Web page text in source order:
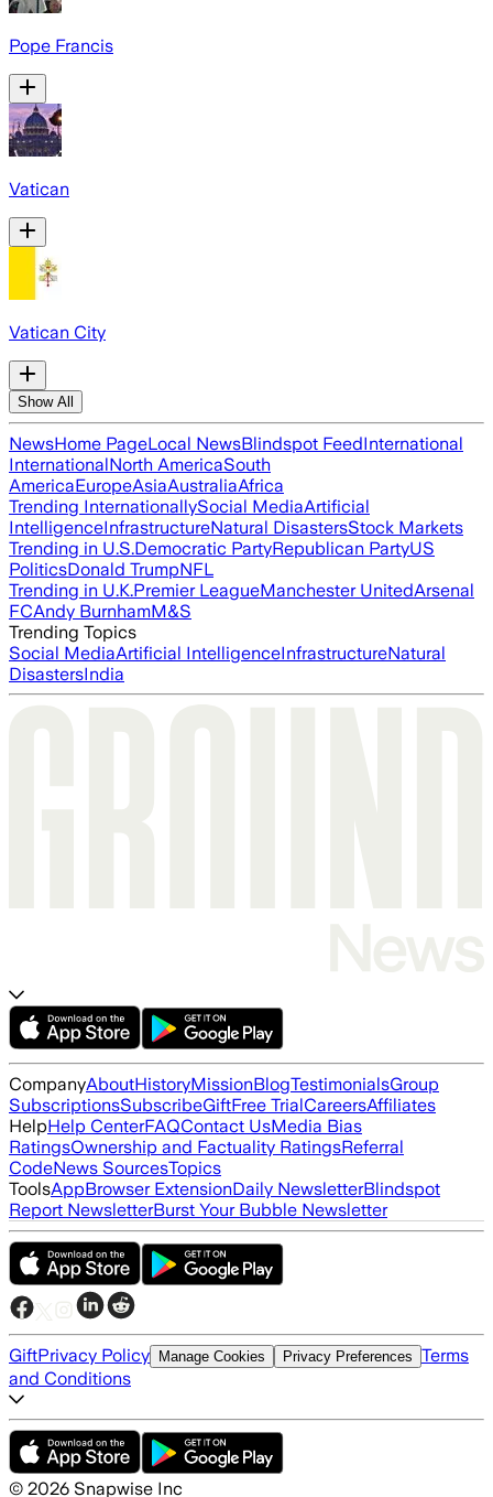
Pope Francis
Vatican
Vatican City
Show All
NewsHome PageLocal NewsBlindspot FeedInternational
InternationalNorth AmericaSouth
AmericaEuropeAsiaAustraliaAfrica
Trending InternationallySocial MediaArtificial
IntelligenceInfrastructureNatural DisastersStock Markets
Trending in U.S.Democratic PartyRepublican PartyUS
PoliticsDonald TrumpNFL
Trending in U.K.Premier LeagueManchester UnitedArsenal
FCAndy BurnhamM&S
Trending Topics
Social MediaArtificial IntelligenceInfrastructureNatural
DisastersIndia
CompanyAboutHistoryMissionBlogTestimonialsGroup
SubscriptionsSubscribeGiftFree TrialCareersAffiliates
HelpHelp CenterFAQContact UsMedia Bias
RatingsOwnership and Factuality RatingsReferral
CodeNews SourcesTopics
ToolsAppBrowser ExtensionDaily NewsletterBlindspot
Report NewsletterBurst Your Bubble Newsletter
GiftPrivacy Policy Manage Cookies Privacy Preferences Terms
and Conditions
© 2026 Snapwise Inc